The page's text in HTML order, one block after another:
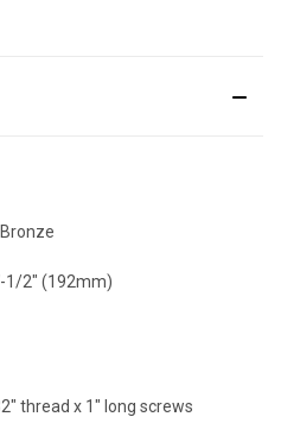
1/2" (192mm)
thread x 1" long screws